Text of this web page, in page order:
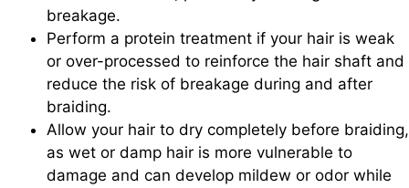
breakage.
Perform a protein treatment if your hair is weak
or over-processed to reinforce the hair shaft and
reduce the risk of breakage during and after
braiding.
Allow your hair to dry completely before braiding,
as wet or damp hair is more vulnerable to
damage and can develop mildew or odor while